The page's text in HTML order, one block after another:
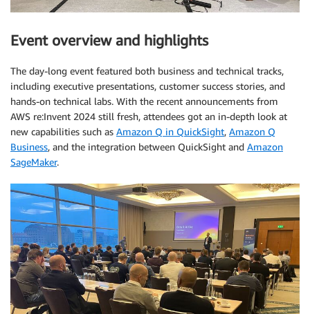
Event overview and highlights
The day-long event featured both business and technical tracks,
including executive presentations, customer success stories, and
hands-on technical labs. With the recent announcements from
AWS re:Invent 2024 still fresh, attendees got an in-depth look at
new capabilities such as Amazon Q in QuickSight, Amazon Q
Business, and the integration between QuickSight and Amazon
SageMaker.